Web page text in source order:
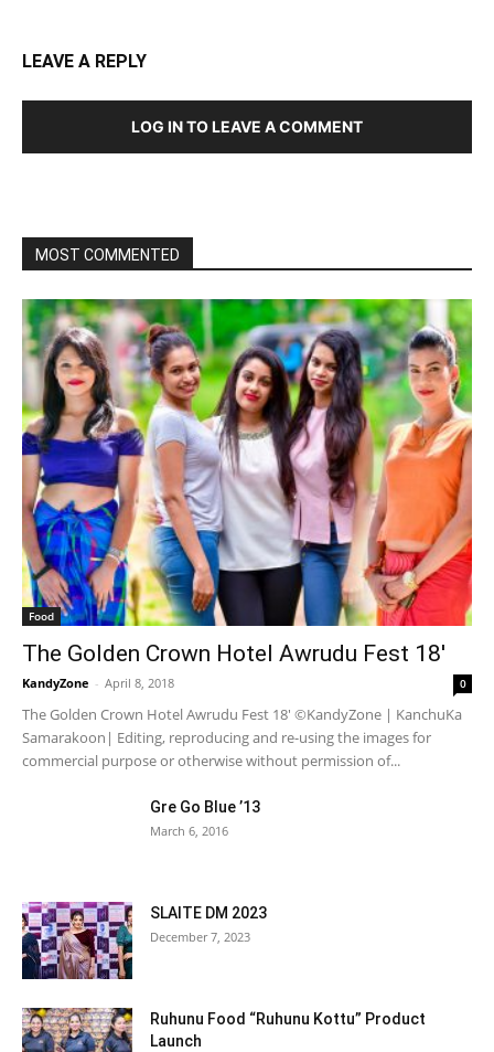
LEAVE A REPLY
LOG IN TO LEAVE A COMMENT
MOST COMMENTED
Food
The Golden Crown Hotel Awrudu Fest 18′
KandyZone - April 8, 2018 0
The Golden Crown Hotel Awrudu Fest 18' ©KandyZone | KanchuKa
Samarakoon| Editing, reproducing and re-using the images for
commercial purpose or otherwise without permission of...
Gre Go Blue ’13
March 6, 2016
SLAITE DM 2023
December 7, 2023
Ruhunu Food “Ruhunu Kottu” Product
Launch